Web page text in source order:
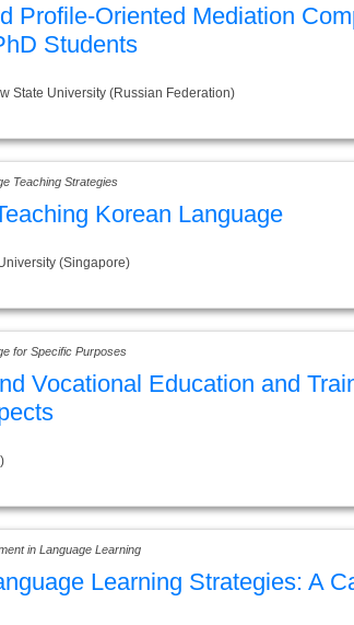
Profile-Oriented Mediation
Students
State University (Russian Federation)
Teaching Strategies
Korean Language
(Singapore)
for Specific Purposes
Vocational Education and
in Language Learning
Learning Strategies: A